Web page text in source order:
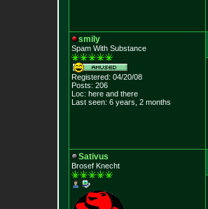
smily
Spam With Substance
Registered: 04/20/08
Posts: 206
Loc: here and there
Last seen: 6 years, 2 months
Sativus
Brosef Knecht